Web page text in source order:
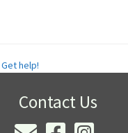
Get help!
Contact Us